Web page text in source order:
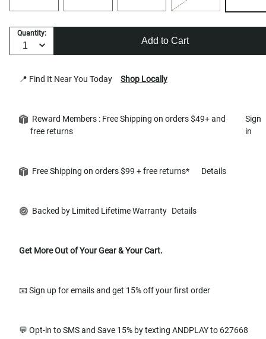
Quantity:
Add to Cart
📍 Find It Near You Today Shop Locally
Reward Members : Free Shipping on orders $49+ and
free returns
Sign
in
Free Shipping on orders $99 + free returns* Details
Backed by Limited Lifetime Warranty Details
Get More Out of Your Gear & Your Cart.
📧 Sign up for emails and get 15% off your first order
💬 Opt-in to SMS and Save 15% by texting ANDPLAY to 627668